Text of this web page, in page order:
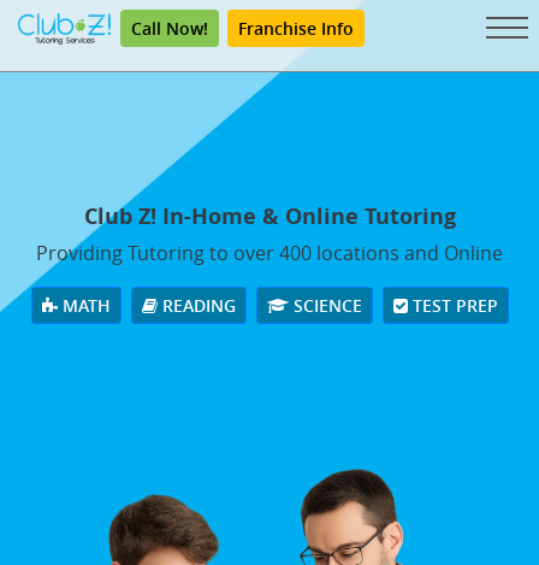
Call Now! Franchise Info
Club Z! In-Home & Online Tutoring
Providing Tutoring to over 400 locations and Online
MATH READING SCIENCE TEST PREP